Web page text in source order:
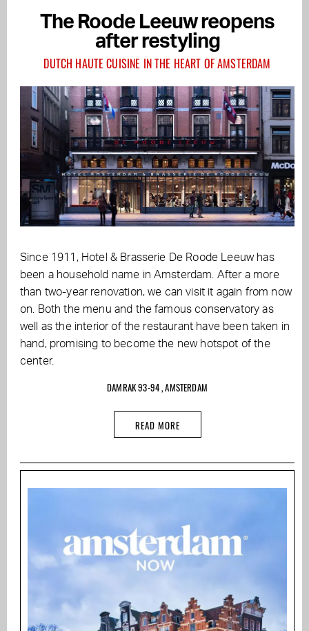
The Roode Leeuw reopens
after restyling
DUTCH HAUTE CUISINE IN THE HEART OF AMSTERDAM
Since 1911, Hotel & Brasserie De Roode Leeuw has
been a household name in Amsterdam. After a more
than two-year renovation, we can visit it again from now
on. Both the menu and the famous conservatory as
well as the interior of the restaurant have been taken in
hand, promising to become the new hotspot of the
center.
DAMRAK 93-94 , AMSTERDAM
READ MORE